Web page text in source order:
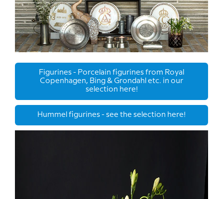
Figurines - Porcelain figurines from Royal
Copenhagen, Bing & Grondahl etc. in our
selection here!
Hummel figurines - see the selection here!